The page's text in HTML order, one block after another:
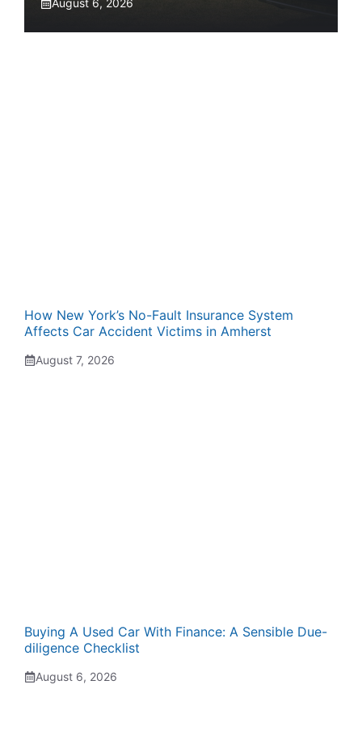
How New York’s No-Fault Insurance System
Affects Car Accident Victims in Amherst
August 7, 2026
Buying A Used Car With Finance: A Sensible Due-
diligence Checklist
August 6, 2026